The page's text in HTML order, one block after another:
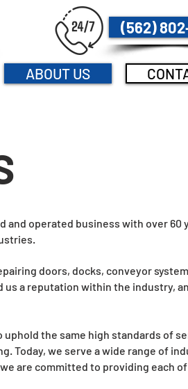
(562)
ABOUT US
and operated business with over 60
doors, docks, conveyor
a reputation within the industry,
uphold the same high standards of
Today, we serve a wide range of
are committed to providing each